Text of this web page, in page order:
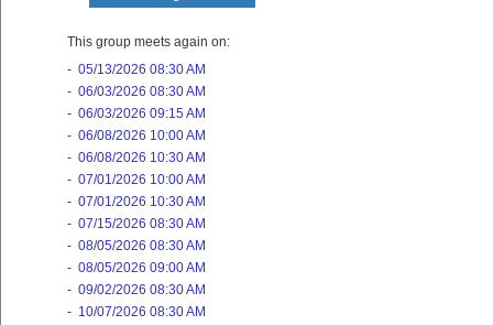
This group meets again on:
- 05/13/2026 08:30 AM
- 06/03/2026 08:30 AM
- 06/03/2026 09:15 AM
- 06/08/2026 10:00 AM
- 06/08/2026 10:30 AM
- 07/01/2026 10:00 AM
- 07/01/2026 10:30 AM
- 07/15/2026 08:30 AM
- 08/05/2026 08:30 AM
- 08/05/2026 09:00 AM
- 09/02/2026 08:30 AM
- 10/07/2026 08:30 AM